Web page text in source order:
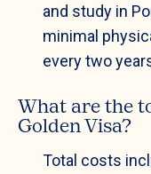
and study in
minimal
every two
What are the
Golden Visa?
Total costs